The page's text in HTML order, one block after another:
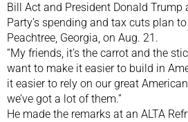
Bill Act and President Donald Trump
Party’s spending and tax cuts plan
Peachtree, Georgia, on Aug. 21.
“My friends, it’s the carrot and the
want to make it easier to build in
it easier to rely on our great
we’ve got a lot of them.”
He made the remarks at an ALTA